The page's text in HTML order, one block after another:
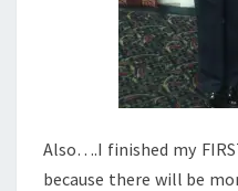
Also….I finished my
because there will be